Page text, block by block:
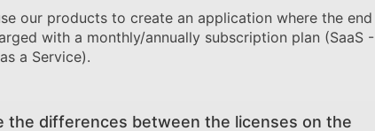
our products to create an application where the end
with a monthly/annually subscription plan (SaaS -
a Service).
the differences between the licenses on the